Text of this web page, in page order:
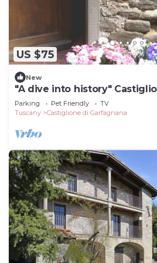
US $75
New
"A dive into history"
(Lucca) max 5 beds
Parking Pet Friendly
TV
Tuscany
Castiglione di Garfagnana